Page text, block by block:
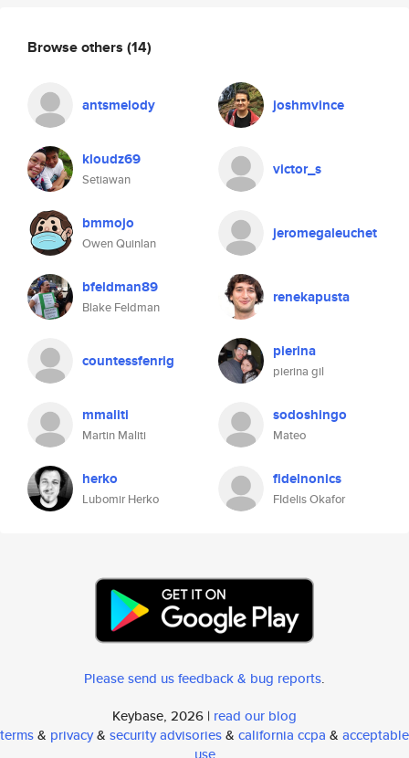
Browse others (14)
antsmelody joshmvince
kloudz69
Setiawan
victor_s
bmmojo
Owen Quinlan
jeromegaleuchet
bfeldman89
Blake Feldman
renekapusta
countessfenrig pierina
pierina gil
mmaliti
Martin Maliti
sodoshingo
Mateo
herko
Lubomir Herko
fidelnonics
FIdelis Okafor
Please send us feedback & bug reports.
Keybase, 2026 | read our blog
terms& privacy& security advisories& california ccpa & acceptable
use